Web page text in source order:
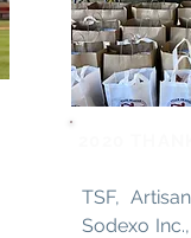
TSF,
Sodexo